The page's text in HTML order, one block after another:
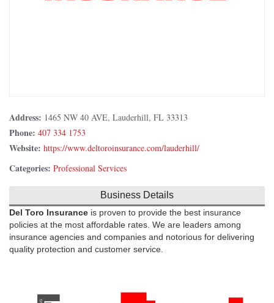
Address: 1465 NW 40 AVE, Lauderhill, FL 33313
Phone: 407 334 1753
Website: https://www.deltoroinsurance.com/lauderhill/
Categories: Professional Services
Business Details
Del Toro Insurance is proven to provide the best insurance
policies at the most affordable rates. We are leaders among
insurance agencies and companies and notorious for delivering
quality protection and customer service.